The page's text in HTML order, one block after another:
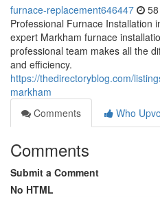
furnace-replacement646447
Professional Furnace Installation
expert Markham furnace
professional team makes all the
and efficiency.
https://thedirectoryblog.com/
markham
Comments
Who
Comments
Submit a Comment
No HTML